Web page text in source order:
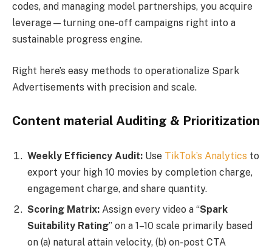
codes, and managing model partnerships, you acquire
leverage—turning one-off campaigns right into a
sustainable progress engine.
Right here’s easy methods to operationalize Spark
Advertisements with precision and scale.
Content material Auditing & Prioritization
Weekly Efficiency Audit: Use TikTok’s Analytics to
export your high 10 movies by completion charge,
engagement charge, and share quantity.
Scoring Matrix: Assign every video a “Spark
Suitability Rating” on a 1–10 scale primarily based
on (a) natural attain velocity, (b) on-post CTA